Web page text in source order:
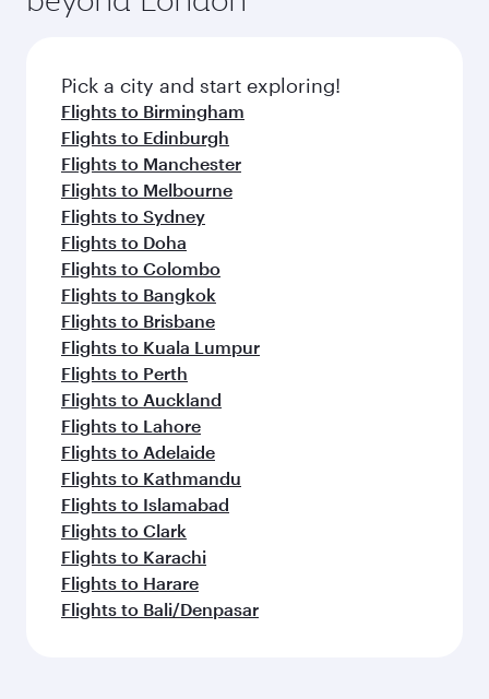
Pick a city and start exploring!
Flights to Birmingham
Flights to Edinburgh
Flights to Manchester
Flights to Melbourne
Flights to Sydney
Flights to Doha
Flights to Colombo
Flights to Bangkok
Flights to Brisbane
Flights to Kuala Lumpur
Flights to Perth
Flights to Auckland
Flights to Lahore
Flights to Adelaide
Flights to Kathmandu
Flights to Islamabad
Flights to Clark
Flights to Karachi
Flights to Harare
Flights to Bali/Denpasar